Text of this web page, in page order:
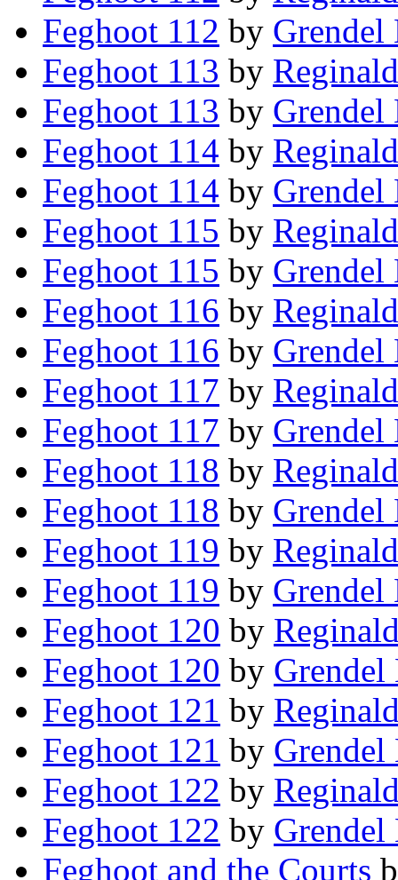
Feghoot 112 by Grendel
Feghoot 113 by
Feghoot 113 by Grendel
Feghoot 114 by
Feghoot 114 by Grendel
Feghoot 115 by
Feghoot 115 by Grendel
Feghoot 116 by
Feghoot 116 by Grendel
Feghoot 117 by
Feghoot 117 by Grendel
Feghoot 118 by
Feghoot 118 by Grendel
Feghoot 119 by
Feghoot 119 by Grendel
Feghoot 120 by
Feghoot 120 by
Feghoot 121 by
Feghoot 121 by
Feghoot 122 by
Feghoot 122 by
Feghoot and the Courts